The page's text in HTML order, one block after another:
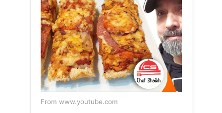
From www.youtube.com